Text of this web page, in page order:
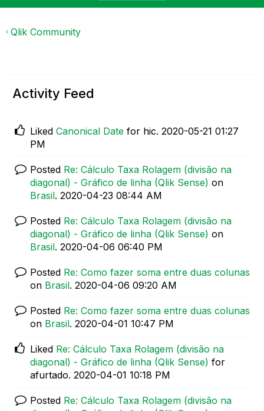
Qlik Community
Activity Feed
Liked Canonical Date for hic. ‎2020-05-21 01:27
PM
Posted Re: Cálculo Taxa Rolagem (divisão na
diagonal) - Gráfico de linha (Qlik Sense) on
Brasil. ‎2020-04-23 08:44 AM
Posted Re: Cálculo Taxa Rolagem (divisão na
diagonal) - Gráfico de linha (Qlik Sense) on
Brasil. ‎2020-04-06 06:40 PM
Posted Re: Como fazer soma entre duas colunas
on Brasil. ‎2020-04-06 09:20 AM
Posted Re: Como fazer soma entre duas colunas
on Brasil. ‎2020-04-01 10:47 PM
Liked Re: Cálculo Taxa Rolagem (divisão na
diagonal) - Gráfico de linha (Qlik Sense) for
afurtado. ‎2020-04-01 10:18 PM
Posted Re: Cálculo Taxa Rolagem (divisão na